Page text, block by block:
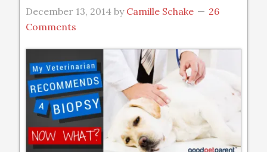
December 13, 2014 by Camille Schake
26
Comments